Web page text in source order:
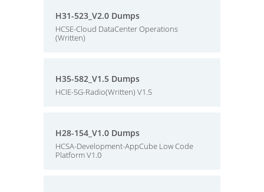
H31-523_V2.0 Dumps
HCSE-Cloud DataCenter Operations
(Written)
H35-582_V1.5 Dumps
HCIE-5G-Radio(Written) V1.5
H28-154_V1.0 Dumps
HCSA-Development-AppCube Low Code
Platform V1.0